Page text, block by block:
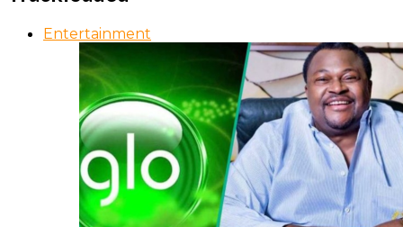
Entertainment